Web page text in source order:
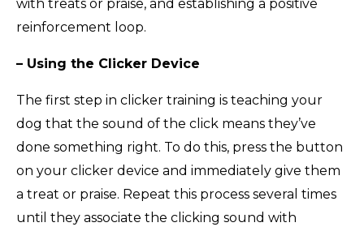
with treats or praise, and establishing a positive
reinforcement loop.
– Using the Clicker Device
The first step in clicker training is teaching your
dog that the sound of the click means they’ve
done something right. To do this, press the button
on your clicker device and immediately give them
a treat or praise. Repeat this process several times
until they associate the clicking sound with